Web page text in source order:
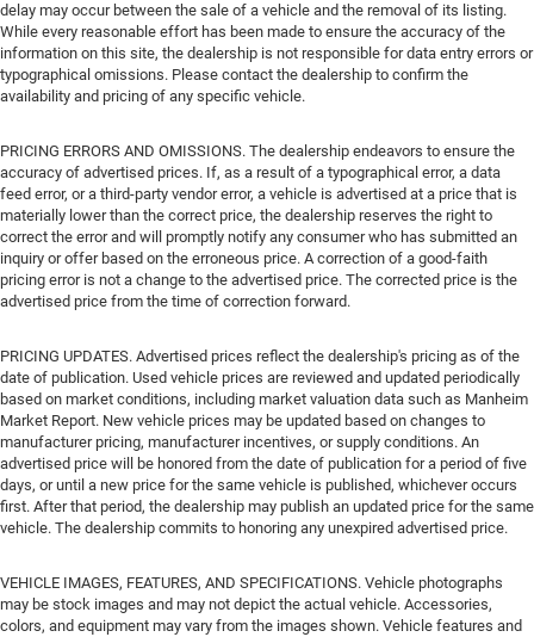
delay may occur between the sale of a vehicle and the removal of its listing.
While every reasonable effort has been made to ensure the accuracy of the
information on this site, the dealership is not responsible for data entry errors or
typographical omissions. Please contact the dealership to confirm the
availability and pricing of any specific vehicle.
PRICING ERRORS AND OMISSIONS. The dealership endeavors to ensure the
accuracy of advertised prices. If, as a result of a typographical error, a data
feed error, or a third-party vendor error, a vehicle is advertised at a price that is
materially lower than the correct price, the dealership reserves the right to
correct the error and will promptly notify any consumer who has submitted an
inquiry or offer based on the erroneous price. A correction of a good-faith
pricing error is not a change to the advertised price. The corrected price is the
advertised price from the time of correction forward.
PRICING UPDATES. Advertised prices reflect the dealership's pricing as of the
date of publication. Used vehicle prices are reviewed and updated periodically
based on market conditions, including market valuation data such as Manheim
Market Report. New vehicle prices may be updated based on changes to
manufacturer pricing, manufacturer incentives, or supply conditions. An
advertised price will be honored from the date of publication for a period of five
days, or until a new price for the same vehicle is published, whichever occurs
first. After that period, the dealership may publish an updated price for the same
vehicle. The dealership commits to honoring any unexpired advertised price.
VEHICLE IMAGES, FEATURES, AND SPECIFICATIONS. Vehicle photographs
may be stock images and may not depict the actual vehicle. Accessories,
colors, and equipment may vary from the images shown. Vehicle features and